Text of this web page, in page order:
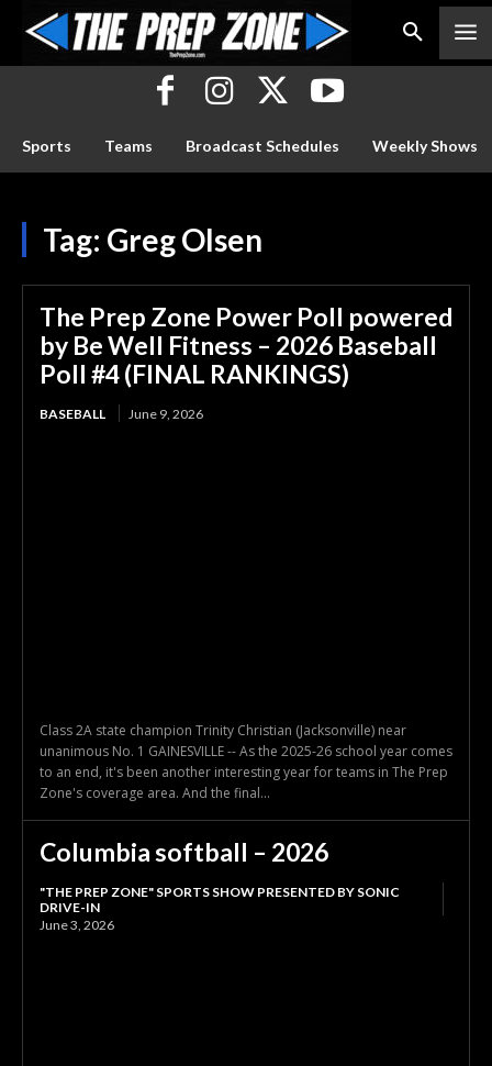
Sports Teams Broadcast Schedules Weekly Shows
Tag: Greg Olsen
The Prep Zone Power Poll powered
by Be Well Fitness – 2026 Baseball
Poll #4 (FINAL RANKINGS)
BASEBALL June 9, 2026
Class 2A state champion Trinity Christian (Jacksonville) near
unanimous No. 1 GAINESVILLE -- As the 2025-26 school year comes
to an end, it's been another interesting year for teams in The Prep
Zone's coverage area. And the final...
Columbia softball – 2026
"THE PREP ZONE" SPORTS SHOW PRESENTED BY SONIC
DRIVE-IN
June 3, 2026